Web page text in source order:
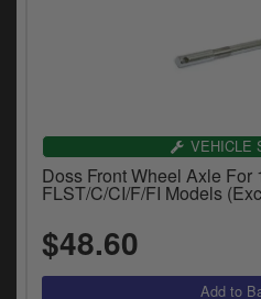
VEHICLE
Doss Front Wheel Axle For
FLST/C/CI/F/FI Models
$48.60